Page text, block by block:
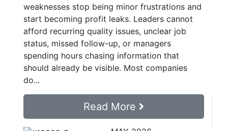
weaknesses stop being minor frustrations and
start becoming profit leaks. Leaders cannot
afford recurring quality issues, unclear job
status, missed follow-up, or managers
spending hours chasing information that
should already be visible. Most companies
do...
Read More